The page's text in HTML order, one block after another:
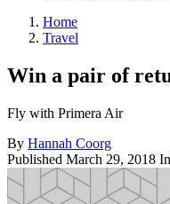
Home
Travel
Win a pair of
Fly with Primera Air
By Hannah Coorg
Published March 29, 2018 In